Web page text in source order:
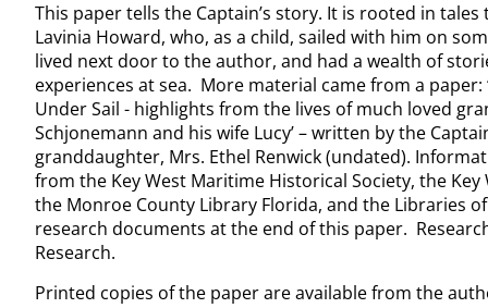
This paper tells the Captain’s story. It is rooted in
Lavinia Howard, who, as a child, sailed with him on
lived next door to the author, and had a wealth of
experiences at sea. More material came from a paper:
Under Sail - highlights from the lives of much loved
Schjonemann and his wife Lucy’ – written by the
granddaughter, Mrs. Ethel Renwick (undated).
from the Key West Maritime Historical Society, the
the Monroe County Library Florida, and the Libraries
research documents at the end of this paper.
Research.
Printed copies of the paper are available from the